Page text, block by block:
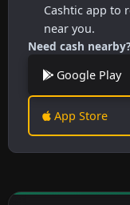
Cashtic app to
near you.
Need cash nearby?
Google Play
App Store